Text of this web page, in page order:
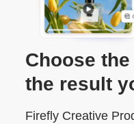
Choose
the result
Firefly Creative